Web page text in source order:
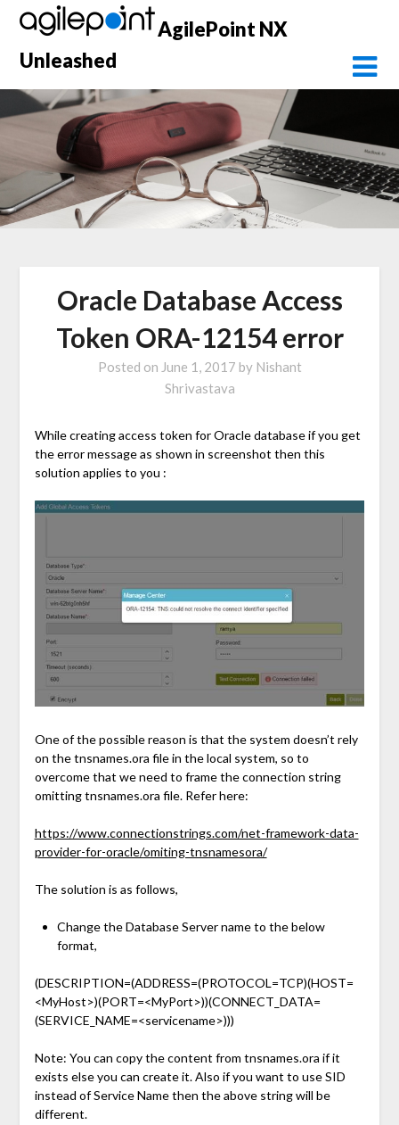
Skip
content
AgilePoint NX
Unleashed
Oracle Database Access
Token ORA-12154 error
Posted on June 1, 2017 by Nishant
Shrivastava
While creating access token for Oracle database if you get
the error message as shown in screenshot then this
solution applies to you :
One of the possible reason is that the system doesn’t rely
on the tnsnames.ora file in the local system, so to
overcome that we need to frame the connection string
omitting tnsnames.ora file. Refer here:
https://www.connectionstrings.com/net-framework-data-
provider-for-oracle/omiting-tnsnamesora/
The solution is as follows,
Change the Database Server name to the below
format,
(DESCRIPTION=(ADDRESS=(PROTOCOL=TCP)(HOST=
<MyHost>)(PORT=<MyPort>))(CONNECT_DATA=
(SERVICE_NAME=<servicename>)))
Note: You can copy the content from tnsnames.ora if it
exists else you can create it. Also if you want to use SID
instead of Service Name then the above string will be
different.